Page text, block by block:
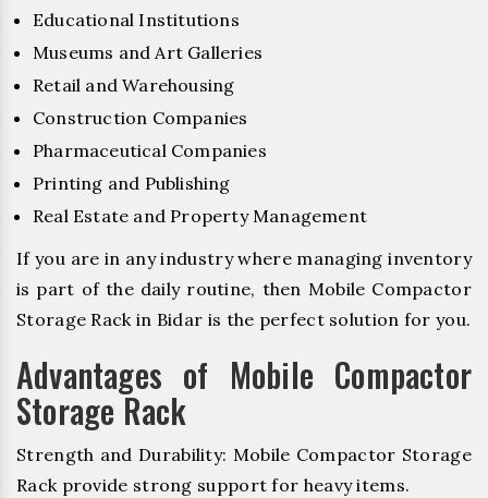
Educational Institutions
Museums and Art Galleries
Retail and Warehousing
Construction Companies
Pharmaceutical Companies
Printing and Publishing
Real Estate and Property Management
If you are in any industry where managing inventory
is part of the daily routine, then Mobile Compactor
Storage Rack in Bidar is the perfect solution for you.
Advantages of Mobile Compactor
Storage Rack
Strength and Durability: Mobile Compactor Storage
Rack provide strong support for heavy items.